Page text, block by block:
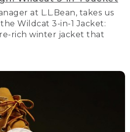
at L.L.Bean, takes us
Wildcat 3-in-1 Jacket:
rich winter jacket that